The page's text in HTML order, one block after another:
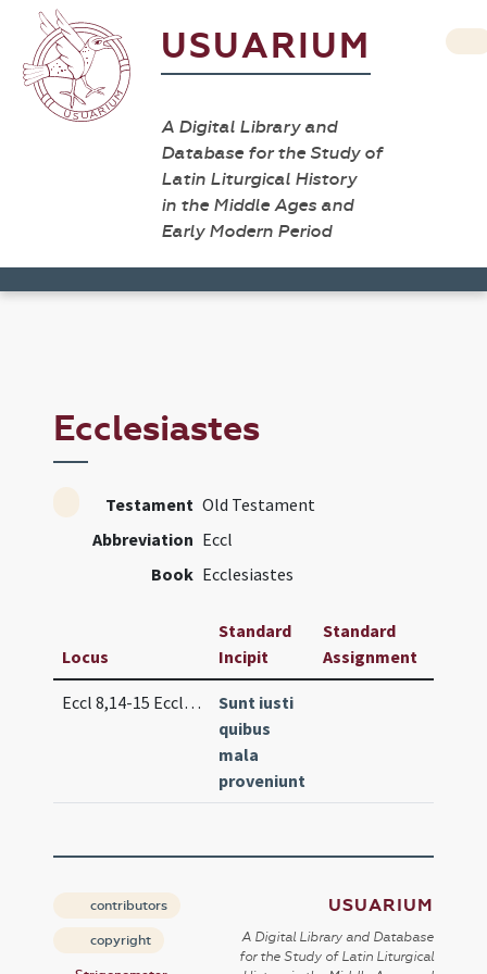
USUARIUM
A Digital Library and
Database for the Study of
Latin Liturgical History
in the Middle Ages and
Early Modern Period
Ecclesiastes
Testament Old Testament
Abbreviation Eccl
Book Ecclesiastes
Locus
Standard
Incipit
Standard
Assignment
Eccl 8,14-15 Eccl 9,2
Sunt iusti
quibus
mala
proveniunt
contributors
copyright
USUARIUM
A Digital Library and Database
for the Study of Latin Liturgical